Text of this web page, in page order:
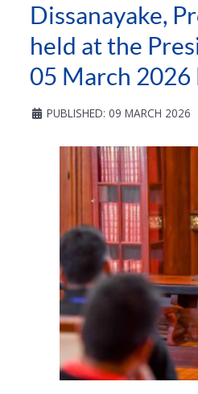
Dissanayake,
held at the
05 March 2026
PUBLISHED: 09 MARCH 2026